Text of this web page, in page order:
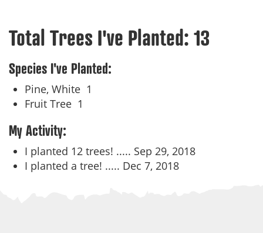
Total Trees I've Planted: 13
Species I've Planted:
Pine, White 1
Fruit Tree 1
My Activity:
I planted 12 trees! ..... Sep 29, 2018
I planted a tree! ..... Dec 7, 2018